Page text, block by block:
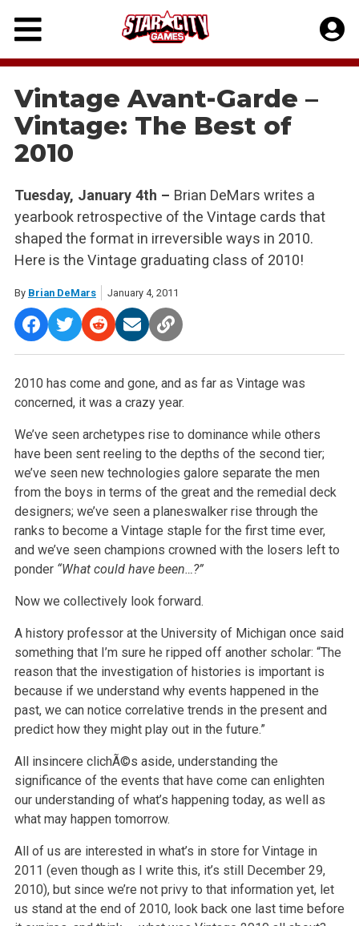
Skip
content
Vintage Avant-Garde –
Vintage: The Best of
2010
Tuesday, January 4th – Brian DeMars writes a
yearbook retrospective of the Vintage cards that
shaped the format in irreversible ways in 2010.
Here is the Vintage graduating class of 2010!
By Brian DeMars January 4, 2011
2010 has come and gone, and as far as Vintage was
concerned, it was a crazy year.
We’ve seen archetypes rise to dominance while others
have been sent reeling to the depths of the second tier;
we’ve seen new technologies galore separate the men
from the boys in terms of the great and the remedial deck
designers; we’ve seen a planeswalker rise through the
ranks to become a Vintage staple for the first time ever,
and we’ve seen champions crowned with the losers left to
ponder “What could have been…?”
Now we collectively look forward.
A history professor at the University of Michigan once said
something that I’m sure he ripped off another scholar: “The
reason that the investigation of histories is important is
because if we understand why events happened in the
past, we can notice correlative trends in the present and
predict how they might play out in the future.”
All insincere clichÃ©s aside, understanding the
significance of the events that have come can enlighten
our understanding of what’s happening today, as well as
what may happen tomorrow.
All of us are interested in what’s in store for Vintage in
2011 (even though as I write this, it’s still December 29,
2010), but since we’re not privy to that information yet, let
us stand at the end of 2010, look back one last time before